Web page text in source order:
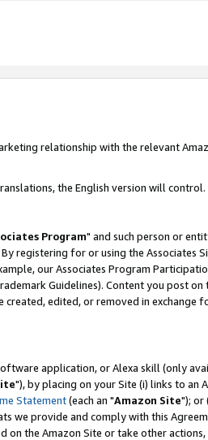
relationship with the relevant
the English version will control.
Program" and such person or
registering for or using the Associates
our Associates Program
Guidelines). Content you post on
edited, or removed in exchange
application, or Alexa skill (only
"), by placing on your Site (i) links to an
Statement(each an "Amazon Site"); or
we provide and comply with this
the Amazon Site or take other actions,